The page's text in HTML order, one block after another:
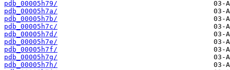
pdb_00005h79/
pdb_00005h7a/
pdb_00005h7b/
pdb_00005h7c/
pdb_00005h7d/
pdb_00005h7e/
pdb_00005h7f/
pdb_00005h7g/
pdb_00005h7h/